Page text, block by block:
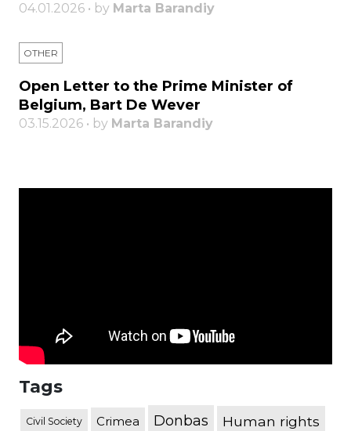
04.01.2026 • by Marta Barandiy
OTHER
Open Letter to the Prime Minister of
Belgium, Bart De Wever
03.15.2026 • by Marta Barandiy
Tags
Civil Society Crimea Donbas Human rights